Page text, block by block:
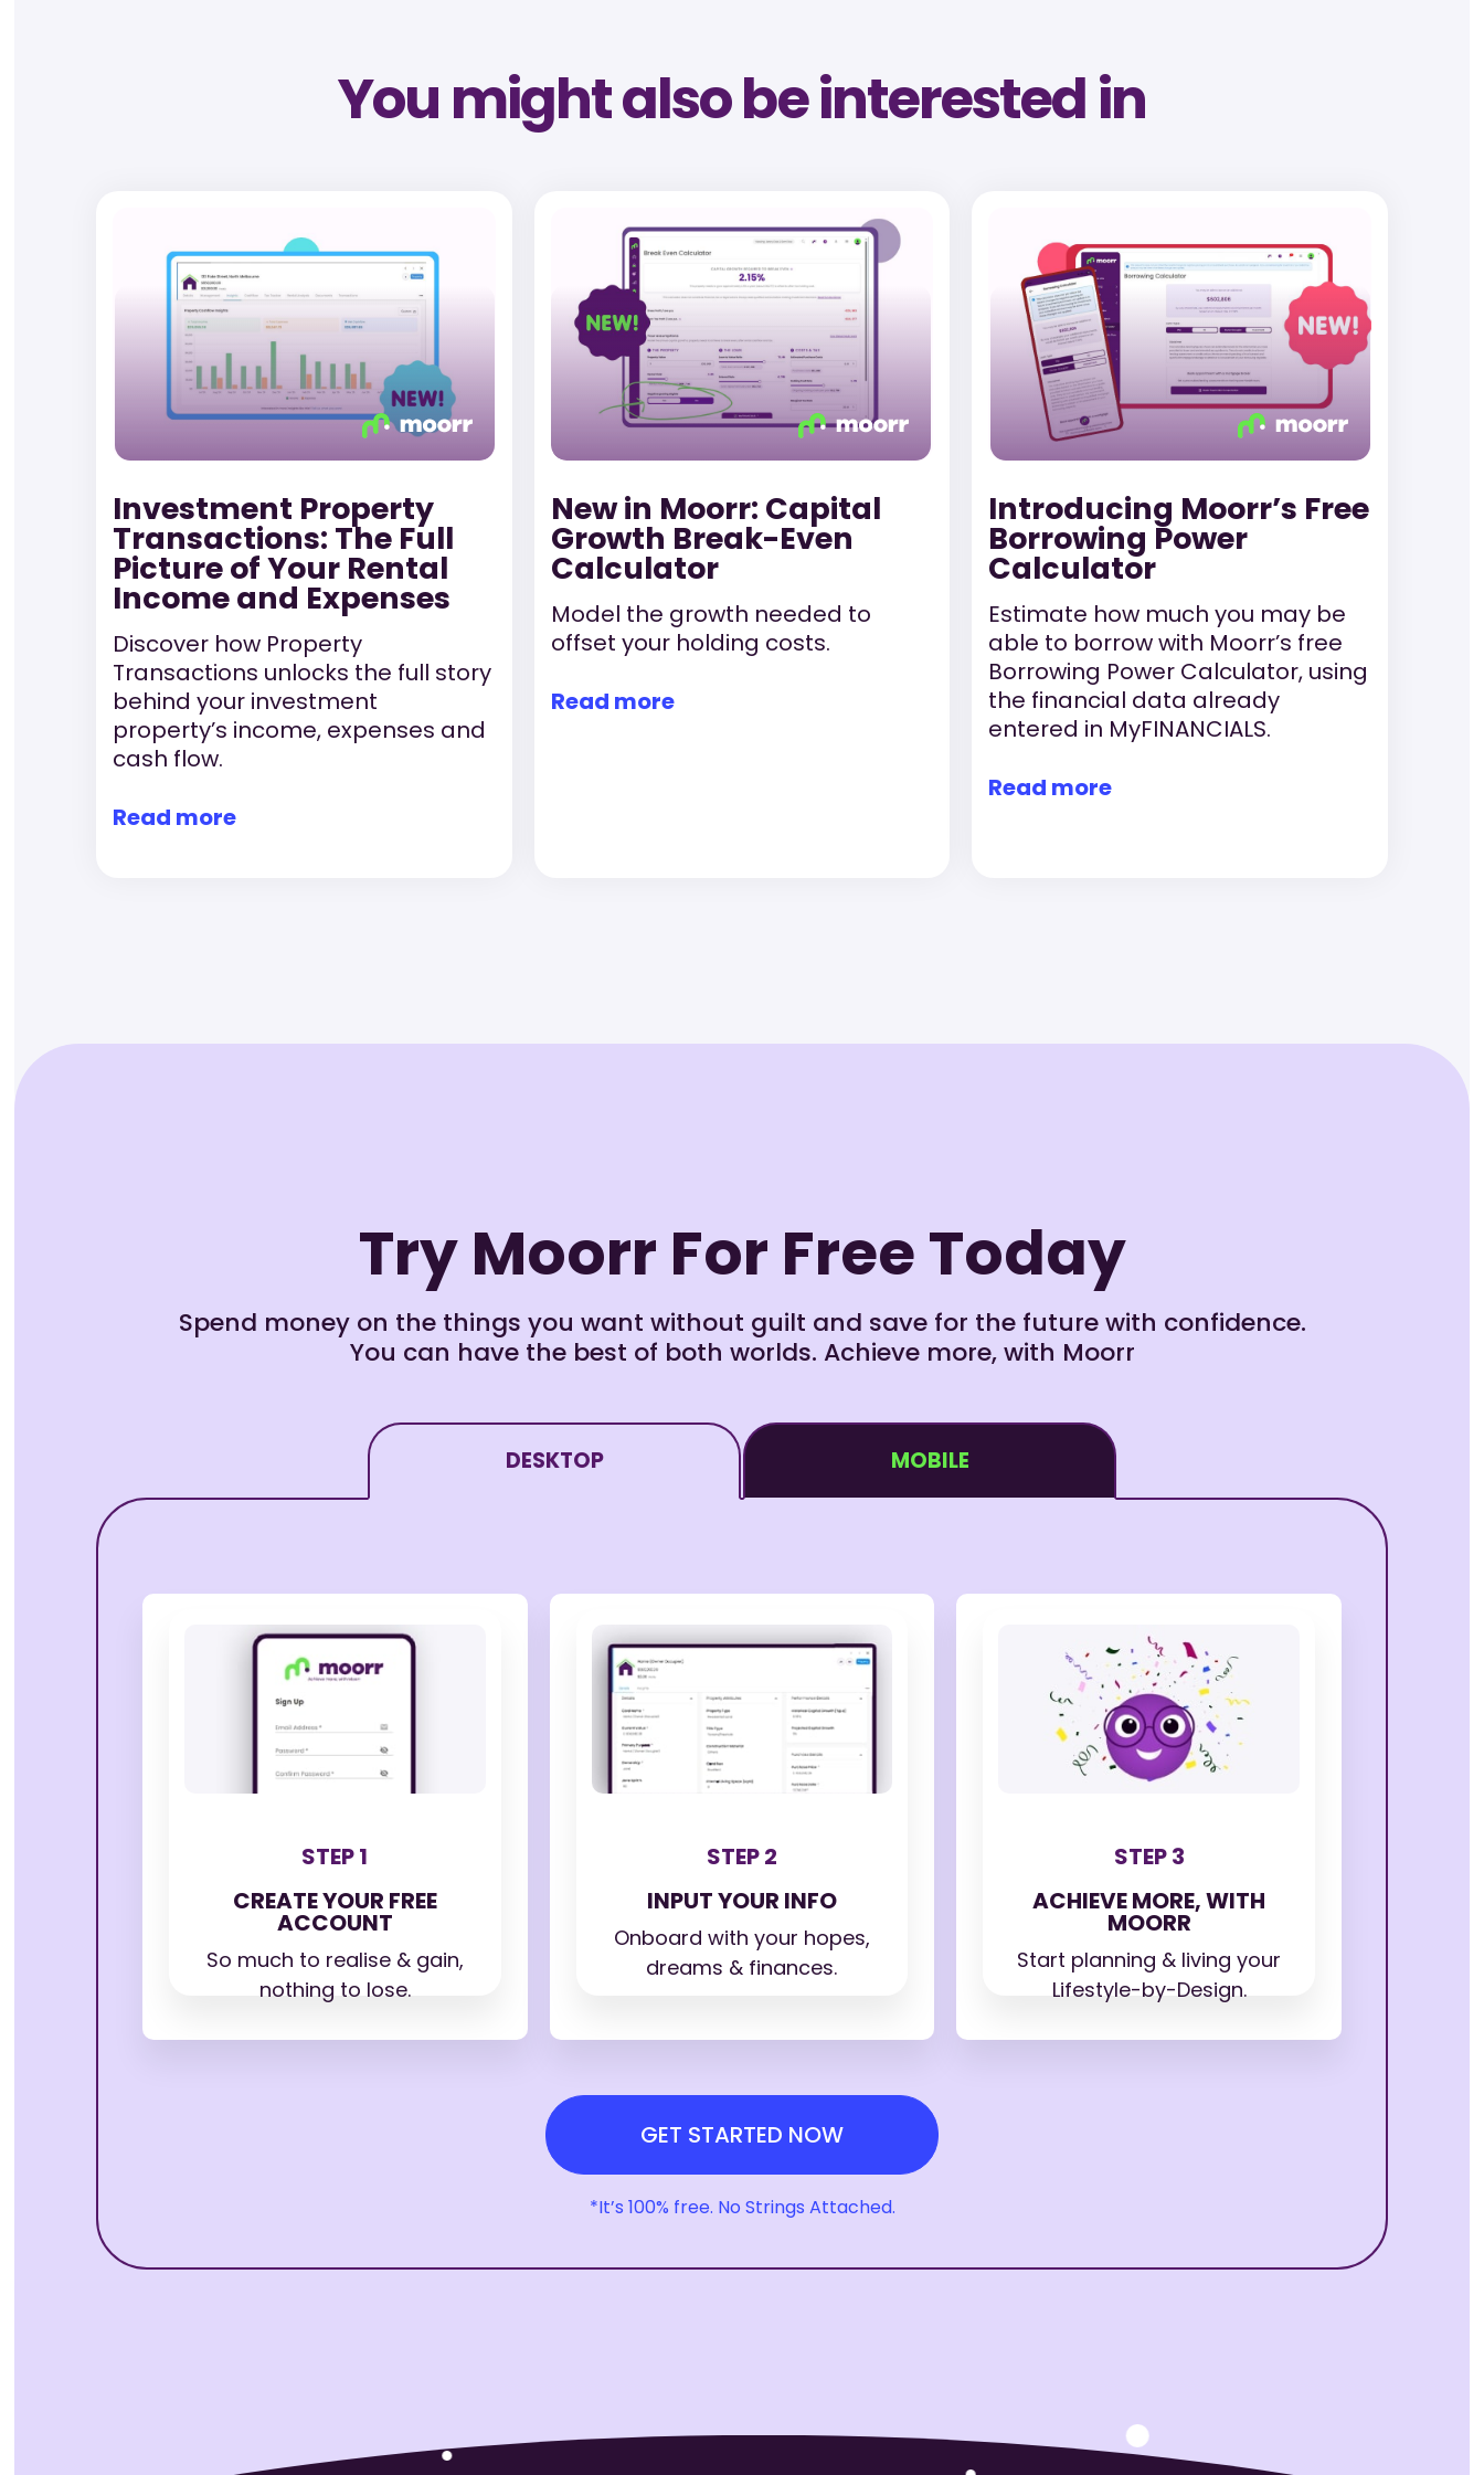
You might also be interested in
Investment Property
Transactions: The Full
Picture of Your Rental
Income and Expenses
Discover how Property
Transactions unlocks the full story
behind your investment
property’s income, expenses and
cash flow.
Read more
New in Moorr: Capital
Growth Break-Even
Calculator
Model the growth needed to
offset your holding costs.
Read more
Introducing Moorr’s Free
Borrowing Power
Calculator
Estimate how much you may be
able to borrow with Moorr’s free
Borrowing Power Calculator, using
the financial data already
entered in MyFINANCIALS.
Read more
Try Moorr For Free Today
Spend money on the things you want without guilt and save for the future with confidence.
You can have the best of both worlds. Achieve more, with Moorr
DESKTOP MOBILE
STEP 1
CREATE YOUR FREE
ACCOUNT
So much to realise & gain,
nothing to lose.
STEP 2
INPUT YOUR INFO
Onboard with your hopes,
dreams & finances.
STEP 3
ACHIEVE MORE, WITH
MOORR
Start planning & living your
Lifestyle-by-Design.
GET STARTED NOW
*It’s 100% free. No Strings Attached.